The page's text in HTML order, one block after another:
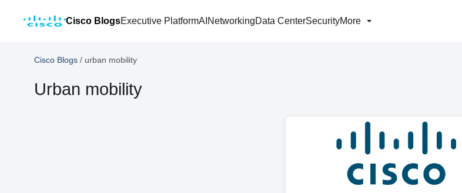
Cisco BlogsExecutive PlatformAI NetworkingData CenterSecurityMore
Cisco Blogs / urban mobility
Urban mobility